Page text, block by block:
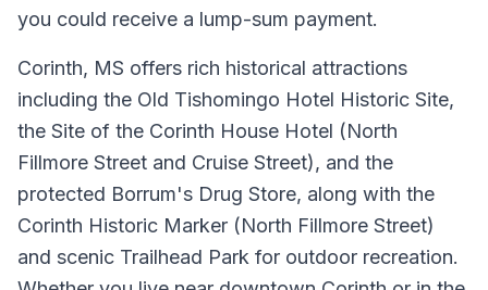
you could receive a lump-sum payment.
Corinth, MS offers rich historical attractions
including the Old Tishomingo Hotel Historic Site,
the Site of the Corinth House Hotel (North
Fillmore Street and Cruise Street), and the
protected Borrum's Drug Store, along with the
Corinth Historic Marker (North Fillmore Street)
and scenic Trailhead Park for outdoor recreation.